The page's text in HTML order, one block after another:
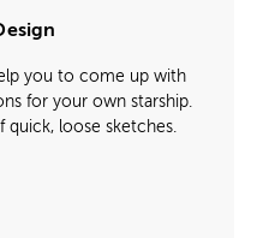
you to come up with
for your own starship.
quick, loose sketches.